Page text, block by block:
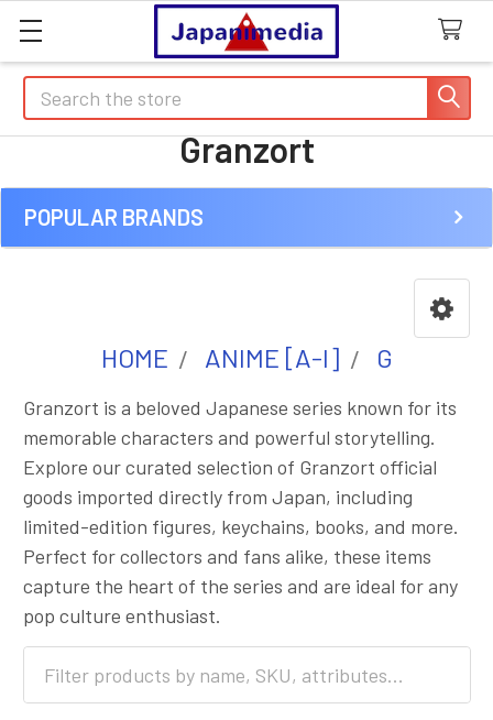
Search
Granzort
Sidebar
POPULAR BRANDS
HOME ANIME [A-I] G
Granzort is a beloved Japanese series known for its
memorable characters and powerful storytelling.
Explore our curated selection of Granzort official
goods imported directly from Japan, including
limited-edition figures, keychains, books, and more.
Perfect for collectors and fans alike, these items
capture the heart of the series and are ideal for any
pop culture enthusiast.